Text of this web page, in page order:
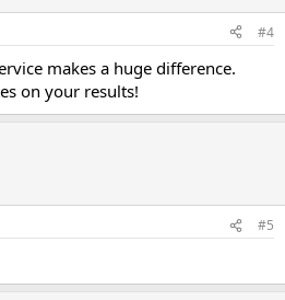
#4
makes a huge difference.
on your results!
#5